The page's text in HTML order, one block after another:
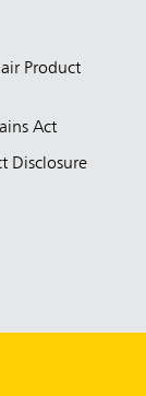
Product
Act
Disclosure